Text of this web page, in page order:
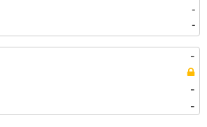
-
-
-
-
-